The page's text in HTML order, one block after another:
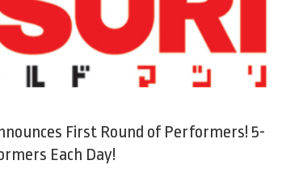
First Round of Performers! 5-
Each Day!